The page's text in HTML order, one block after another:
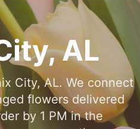
,AL
City, AL. We connect
flowers delivered
by 1 PM in the